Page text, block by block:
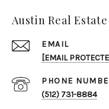
Austin Real Estate
EMAIL
[EMAIL
PHONE
(512) 731-8884